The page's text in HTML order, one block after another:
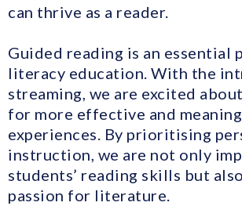
can thrive as a reader.
Guided reading is an essential
literacy education. With the
streaming, we are excited
for more effective and
experiences. By prioritising
instruction, we are not only
students’ reading skills but
passion for literature.